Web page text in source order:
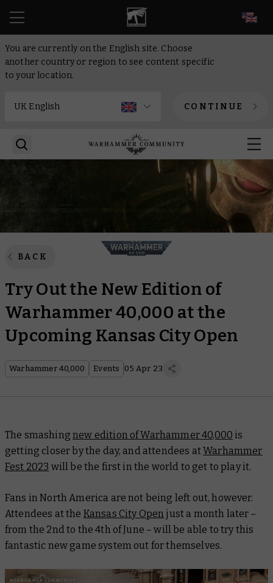
You are currently on the English site. Choose
another country or region to see content specific
to your location.
CONTINUE
BACK
Try Out the New Edition of
Warhammer 40,000 at the
Upcoming Kansas City Open
Warhammer 40,000 Events 05 Apr 23
The smashingnew edition of Warhammer 40,000 is
getting closer by the day, and attendees atWarhammer
Fest 2023 will be the first in the world to get to play it.
Fans in North America are not being left out, however.
Attendees at the Kansas City Open just a month later –
from the 2nd to the 4th of June – will be able to try this
fantastic new game system out for themselves.